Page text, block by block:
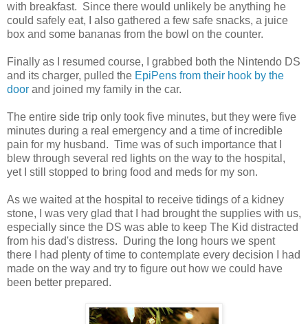
with breakfast. Since there would unlikely be anything he
could safely eat, I also gathered a few safe snacks, a juice
box and some bananas from the bowl on the counter.
Finally as I resumed course, I grabbed both the Nintendo DS
and its charger, pulled the EpiPens from their hook by the
door and joined my family in the car.
The entire side trip only took five minutes, but they were five
minutes during a real emergency and a time of incredible
pain for my husband. Time was of such importance that I
blew through several red lights on the way to the hospital,
yet I still stopped to bring food and meds for my son.
As we waited at the hospital to receive tidings of a kidney
stone, I was very glad that I had brought the supplies with us,
especially since the DS was able to keep The Kid distracted
from his dad's distress. During the long hours we spent
there I had plenty of time to contemplate every decision I had
made on the way and try to figure out how we could have
been better prepared.